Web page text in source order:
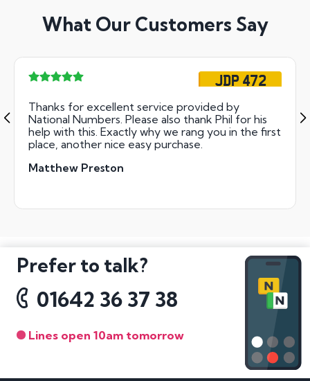
What Our Customers Say
JDP 472
Thanks for excellent service provided by
National Numbers. Please also thank Phil for his
help with this. Exactly why we rang you in the first
place, another nice easy purchase.
Matthew Preston
Prefer to talk?
01642 36 37 38
Lines open 10am tomorrow